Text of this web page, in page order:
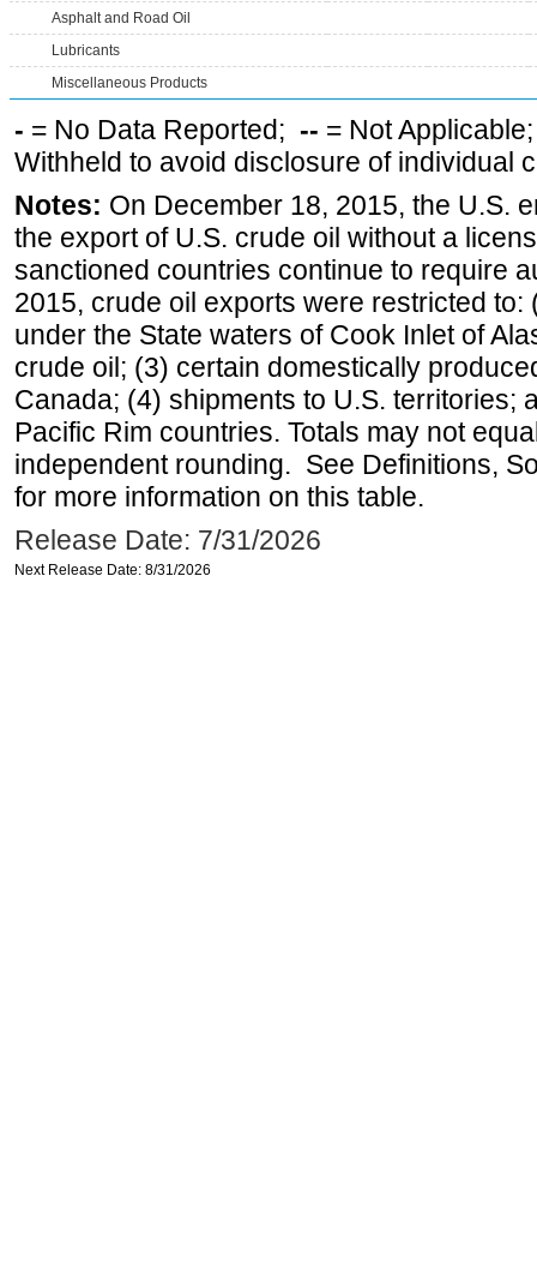
Asphalt and Road Oil
Lubricants
Miscellaneous Products
- = No Data Reported; -- = Not
Withheld to avoid disclosure of individual
Notes: On December 18, 2015, the U.S.
the export of U.S. crude oil without a
sanctioned countries continue to require
2015, crude oil exports were restricted
under the State waters of Cook Inlet of
crude oil; (3) certain domestically
Canada; (4) shipments to U.S. territories;
Pacific Rim countries. Totals may not
independent rounding. See Definitions,
for more information on this table.
Release Date: 7/31/2026
Next Release Date: 8/31/2026